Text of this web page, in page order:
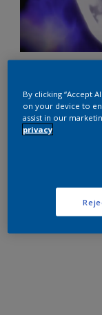
By clicking “Accept
on your device to
assist in our
privacy